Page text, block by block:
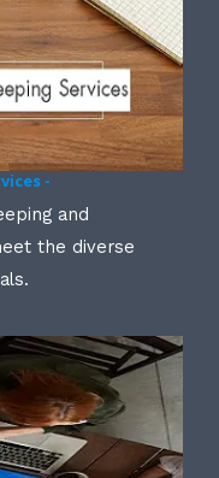
-
and
the diverse